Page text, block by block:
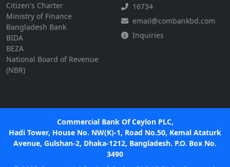
Citizen's Charter
Ministry of Finance
Bangladesh Bank
BIDA
BEZA
National Board of Revenue
(NBR)
16734
email@combankbd.com
Inquiries
Commercial Bank Of Ceylon PLC,
Hadi Tower, House No. NW(K)-1, Road No.50, Kemal Ataturk
Avenue, Gulshan-2, Dhaka-1212, Bangladesh. P.O. Box No.
3490